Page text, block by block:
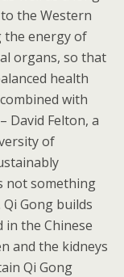
the Western
the energy of
organs, so that
health
with
David Felton, a
of
not something
Gong builds
in the Chinese
and the kidneys
Qi Gong